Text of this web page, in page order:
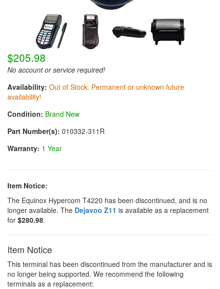
$205.98
No account or service required!
Availability: Out of Stock. Permanent or unknown future
availability!
Condition: Brand New
Part Number(s): 010332-311R
Warranty: 1 Year
Item Notice:
The Equinox Hypercom T4220 has been discontinued, and is no
longer available. The Dejavoo Z11 is available as a replacement
for $280.98.
Item Notice
This terminal has been discontinued from the manufacturer and is
no longer being supported. We recommend the following
terminals as a replacement: